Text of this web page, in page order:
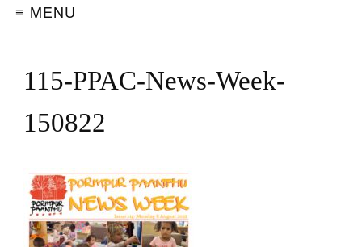
≡ MENU
115-PPAC-News-Week-
150822